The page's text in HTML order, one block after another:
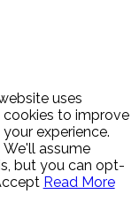
uses
cookies to improve
your experience.
We'll assume
but you can opt-
Read More